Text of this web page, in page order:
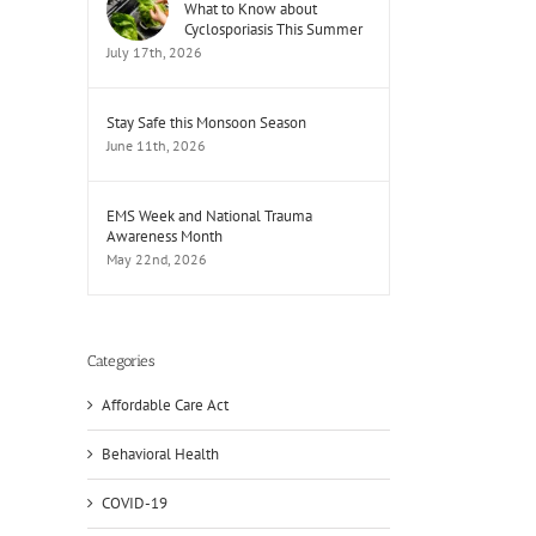
What to Know about
Cyclosporiasis This Summer
July 17th, 2026
Stay Safe this Monsoon Season
June 11th, 2026
EMS Week and National Trauma
Awareness Month
May 22nd, 2026
Categories
Affordable Care Act
Behavioral Health
COVID-19